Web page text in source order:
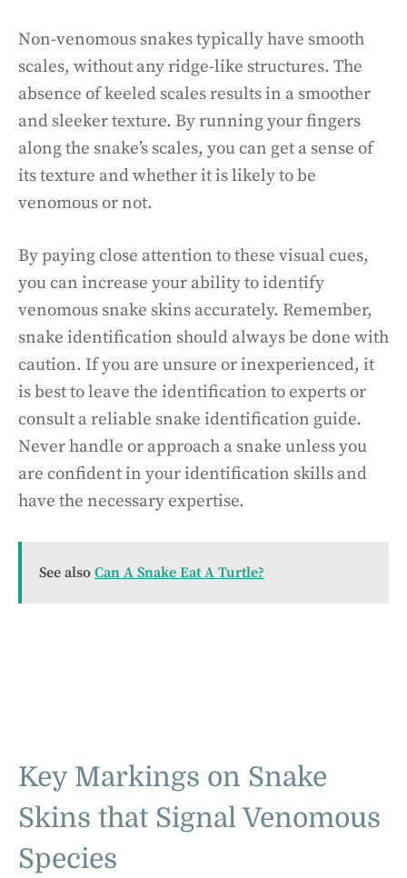
Non-venomous snakes typically have smooth
scales, without any ridge-like structures. The
absence of keeled scales results in a smoother
and sleeker texture. By running your fingers
along the snake’s scales, you can get a sense of
its texture and whether it is likely to be
venomous or not.
By paying close attention to these visual cues,
you can increase your ability to identify
venomous snake skins accurately. Remember,
snake identification should always be done with
caution. If you are unsure or inexperienced, it
is best to leave the identification to experts or
consult a reliable snake identification guide.
Never handle or approach a snake unless you
are confident in your identification skills and
have the necessary expertise.
See also Can A Snake Eat A Turtle?
Key Markings on Snake
Skins that Signal Venomous
Species